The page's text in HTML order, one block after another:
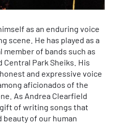
as an enduring voice
scene. He has played as a
of bands such as
Central Park Sheiks. His
and expressive voice
aficionados of the
As Andrea Clearfield
of writing songs that
beauty of our human